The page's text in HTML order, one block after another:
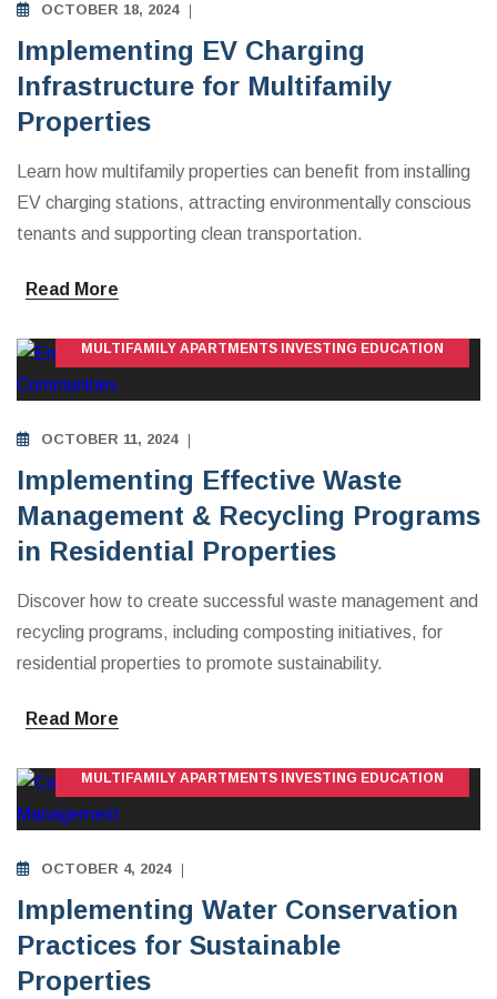
OCTOBER 18, 2024
Implementing EV Charging
Infrastructure for Multifamily
Properties
Learn how multifamily properties can benefit from installing
EV charging stations, attracting environmentally conscious
tenants and supporting clean transportation.
Read More
MULTIFAMILY APARTMENTS INVESTING EDUCATION
OCTOBER 11, 2024
Implementing Effective Waste
Management & Recycling Programs
in Residential Properties
Discover how to create successful waste management and
recycling programs, including composting initiatives, for
residential properties to promote sustainability.
Read More
MULTIFAMILY APARTMENTS INVESTING EDUCATION
OCTOBER 4, 2024
Implementing Water Conservation
Practices for Sustainable
Properties